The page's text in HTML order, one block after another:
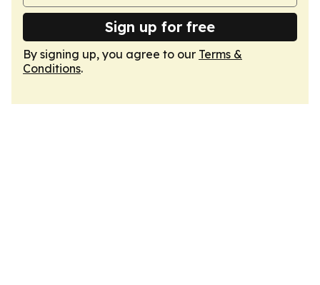
Sign up for free
By signing up, you agree to our Terms &
Conditions.